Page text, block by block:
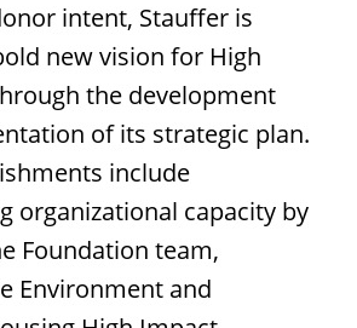
intent, Stauffer is
new vision for High
the development
of its strategic plan.
include
organizational capacity by
Foundation team,
Environment and